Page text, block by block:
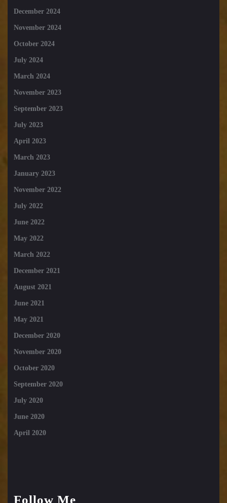
December 2024
November 2024
October 2024
July 2024
March 2024
November 2023
September 2023
July 2023
April 2023
March 2023
January 2023
November 2022
July 2022
June 2022
May 2022
March 2022
December 2021
August 2021
June 2021
May 2021
December 2020
November 2020
October 2020
September 2020
July 2020
June 2020
April 2020
Follow Me